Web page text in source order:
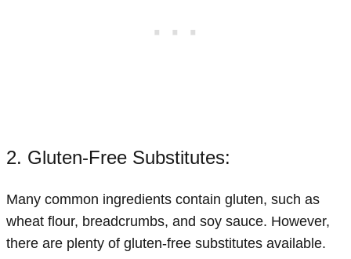
2. Gluten-Free Substitutes:
Many common ingredients contain gluten, such as
wheat flour, breadcrumbs, and soy sauce. However,
there are plenty of gluten-free substitutes available.